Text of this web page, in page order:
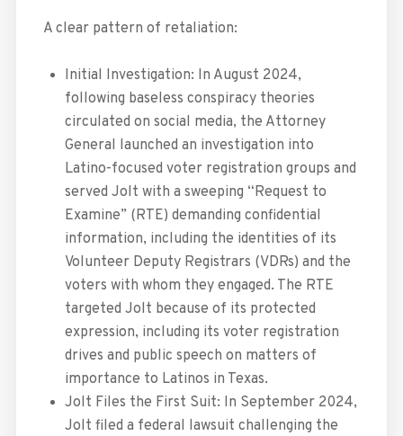
A clear pattern of retaliation:
Initial Investigation: In August 2024,
following baseless conspiracy theories
circulated on social media, the Attorney
General launched an investigation into
Latino-focused voter registration groups and
served Jolt with a sweeping “Request to
Examine” (RTE) demanding confidential
information, including the identities of its
Volunteer Deputy Registrars (VDRs) and the
voters with whom they engaged. The RTE
targeted Jolt because of its protected
expression, including its voter registration
drives and public speech on matters of
importance to Latinos in Texas.
Jolt Files the First Suit: In September 2024,
Jolt filed a federal lawsuit challenging the